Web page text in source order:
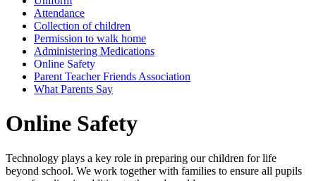
Attendance
Collection of children
Permission to walk home
Administering Medications
Online Safety
Parent Teacher Friends Association
What Parents Say
Online Safety
Technology plays a key role in preparing our children for life
beyond school. We work together with families to ensure all pupils